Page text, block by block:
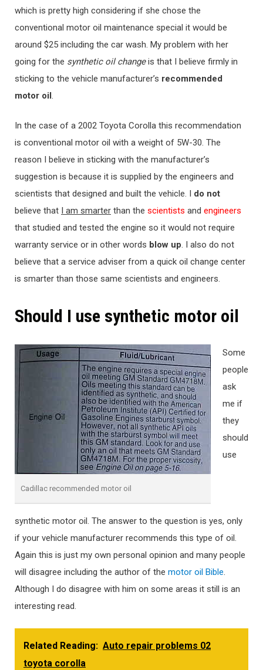
which is pretty high considering if she chose the
conventional motor oil maintenance special it would be
around $25 including the car wash. My problem with her
going for the synthetic oil changeis that I believe firmly in
sticking to the vehicle manufacturer’s recommended
motor oil
In the case of a 2002 Toyota Corolla this recommendation
is conventional motor oil with a weight of 5W-30. The
reason I believe in sticking with the manufacturer’s
suggestion is because it is supplied by the engineers and
scientists that designed and built the vehicle. I do not
believe that I am smarter than the scientists and engineers
that studied and tested the engine so it would not require
warranty service or in other words blow up. I also do not
believe that a service adviser from a quick oil change center
is smarter than those same scientists and engineers.
Should I use synthetic motor oil
Cadillac recommended motor oil
Some
people
ask
me if
they
should
use
synthetic motor oil. The answer to the question is yes, only
if your vehicle manufacturer recommends this type of oil.
Again this is just my own personal opinion and many people
will disagree including the author of the motor oil Bible.
Although I do disagree with him on some areas it still is an
interesting read.
Related Reading: Auto repair problems 02
toyota corolla